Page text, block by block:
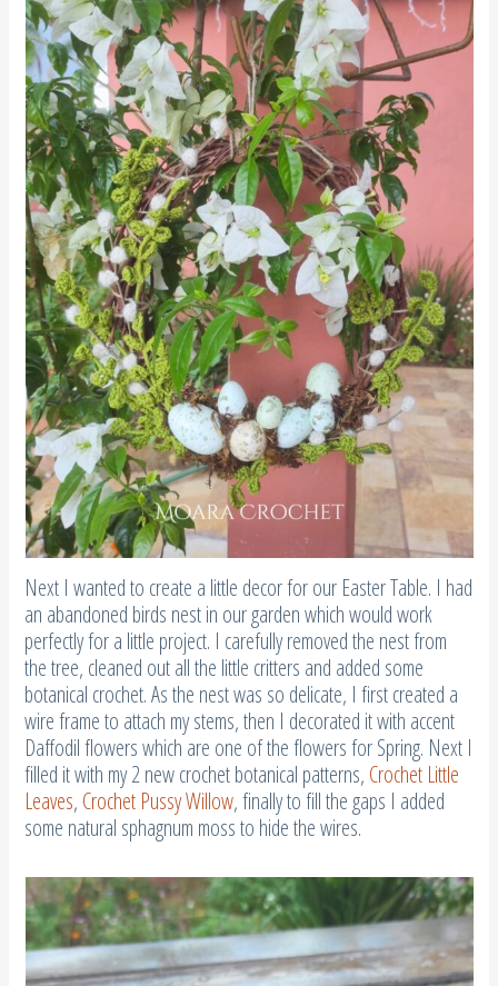
Next I wanted to create a little decor for our Easter Table. I had
an abandoned birds nest in our garden which would work
perfectly for a little project. I carefully removed the nest from
the tree, cleaned out all the little critters and added some
botanical crochet. As the nest was so delicate, I first created a
wire frame to attach my stems, then I decorated it with accent
Daffodil flowers which are one of the flowers for Spring. Next I
filled it with my 2 new crochet botanical patterns, Crochet Little
Leaves, Crochet Pussy Willow, finally to fill the gaps I added
some natural sphagnum moss to hide the wires.